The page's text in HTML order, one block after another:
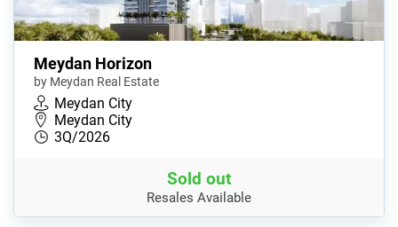
Meydan Horizon
by Meydan Real Estate
Meydan City
Meydan City
3Q/2026
Sold out
Resales Available